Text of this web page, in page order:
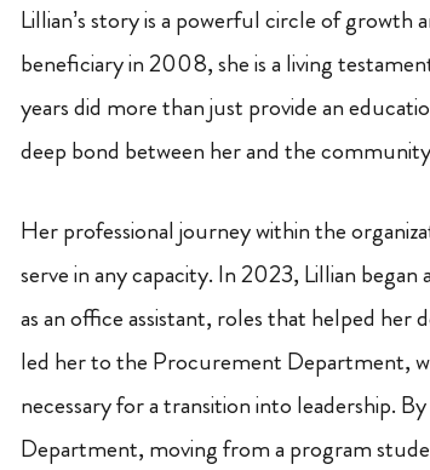
Lillian’s story is a powerful circle of growth
beneficiary in 2008, she is a living
years did more than just provide an
deep bond between her and the
Her professional journey within the
serve in any capacity. In 2023, Lillian
as an office assistant, roles that helped her
led her to the Procurement Department,
necessary for a transition into leadership.
Department, moving from a program